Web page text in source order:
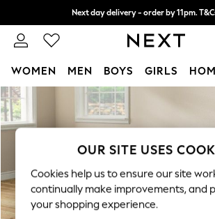
Skip to Main Content
Next day delivery - order by 11pm.
Split the cost with pay in 3. Find out
WOMEN MEN BOYS GIRLS
New In & Trending
New: This Week
Top Picks
Trending on Social
Polka Dots
OUR SITE USES
Cookies help us to ensure our site
continually make improvements, and
your shopping experience.